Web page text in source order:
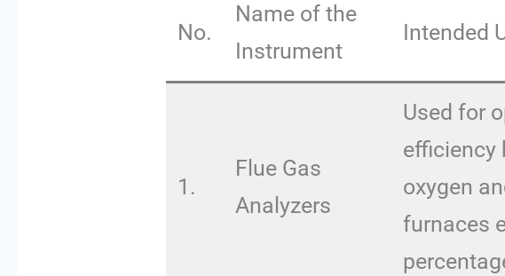
No.
Name of the
Instrument
Intended
1.
Flue Gas
Analyzers
Used for
efficiency
oxygen
furnaces